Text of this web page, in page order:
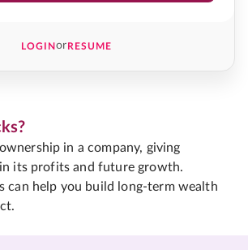
LOGINorRESUME
in a company, giving
its profits and future growth.
can help you build long-term wealth